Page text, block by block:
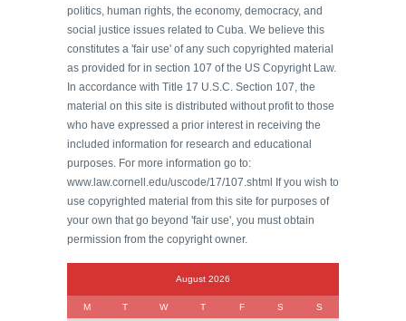
politics, human rights, the economy, democracy, and
social justice issues related to Cuba. We believe this
constitutes a 'fair use' of any such copyrighted material
as provided for in section 107 of the US Copyright Law.
In accordance with Title 17 U.S.C. Section 107, the
material on this site is distributed without profit to those
who have expressed a prior interest in receiving the
included information for research and educational
purposes. For more information go to:
www.law.cornell.edu/uscode/17/107.shtml If you wish to
use copyrighted material from this site for purposes of
your own that go beyond 'fair use', you must obtain
permission from the copyright owner.
August 2026
M T W T F S S